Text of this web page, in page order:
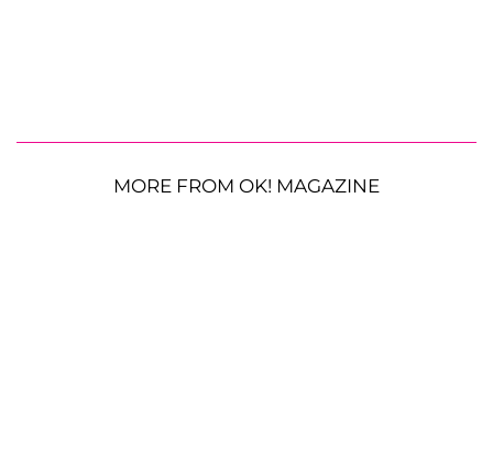
MORE FROM OK! MAGAZINE